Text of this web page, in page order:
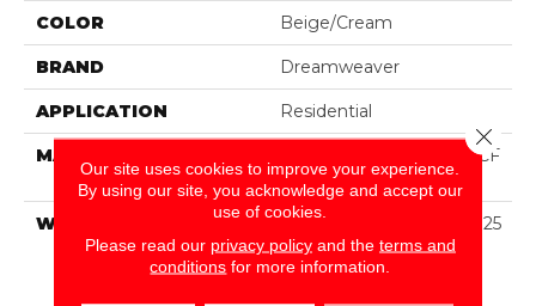
COLOR Beige/Cream
BRAND Dreamweaver
APPLICATION Residential
MATERIAL
100% PureColor® SD BCF
Polyester
WARRANTY
Abrasive Wear Warranty 25
Years | Lifetime Fade
Resistance Warranty |
Our site uses cookies to improve your experience.
By using our site, you acknowledge and accept our
use of cookies.
Please read our privacy policyand the terms and
conditions for more information.
Close